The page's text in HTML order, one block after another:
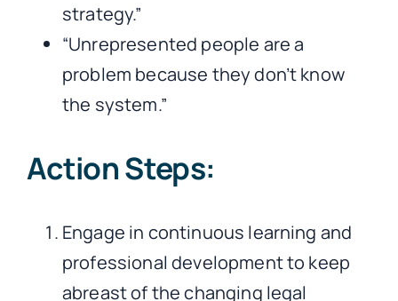
strategy.”
“Unrepresented people are a
problem because they don’t know
the system.”
Action Steps:
Engage in continuous learning and
professional development to keep
abreast of the changing legal